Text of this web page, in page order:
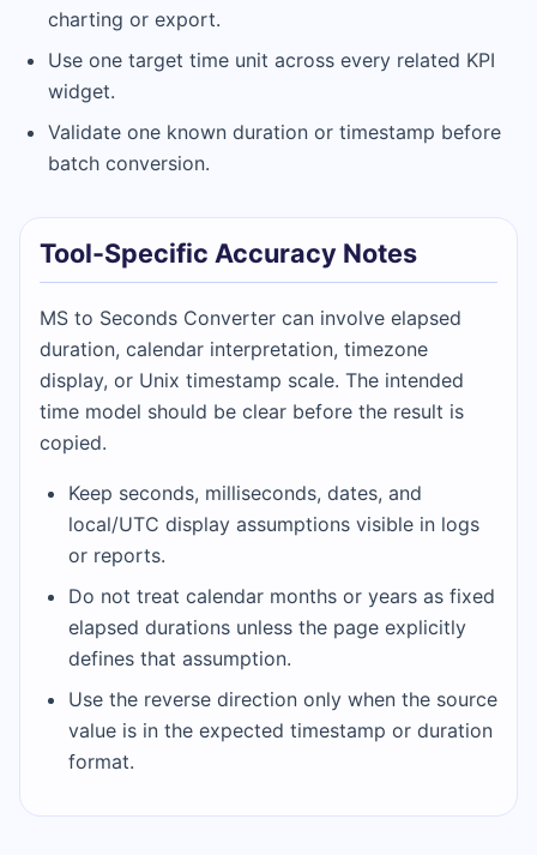
charting or export.
Use one target time unit across every related KPI
widget.
Validate one known duration or timestamp before
batch conversion.
Tool-Specific Accuracy Notes
MS to Seconds Converter can involve elapsed
duration, calendar interpretation, timezone
display, or Unix timestamp scale. The intended
time model should be clear before the result is
copied.
Keep seconds, milliseconds, dates, and
local/UTC display assumptions visible in logs
or reports.
Do not treat calendar months or years as fixed
elapsed durations unless the page explicitly
defines that assumption.
Use the reverse direction only when the source
value is in the expected timestamp or duration
format.